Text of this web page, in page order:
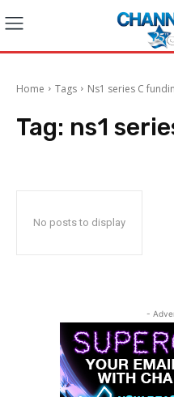
Home Tags Ns1 series C
Tag: ns1
No posts to display
-